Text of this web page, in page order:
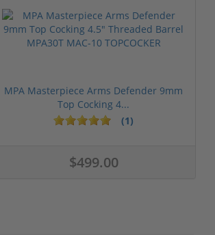
MPA Masterpiece Arms Defender 9mm
Top Cocking 4...
(1)
$499.00